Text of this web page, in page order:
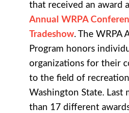
that received an award
Annual WRPA
Tradeshow. The WRPA
Program honors
organizations for their
to the field of
Washington State. Last
than 17 different